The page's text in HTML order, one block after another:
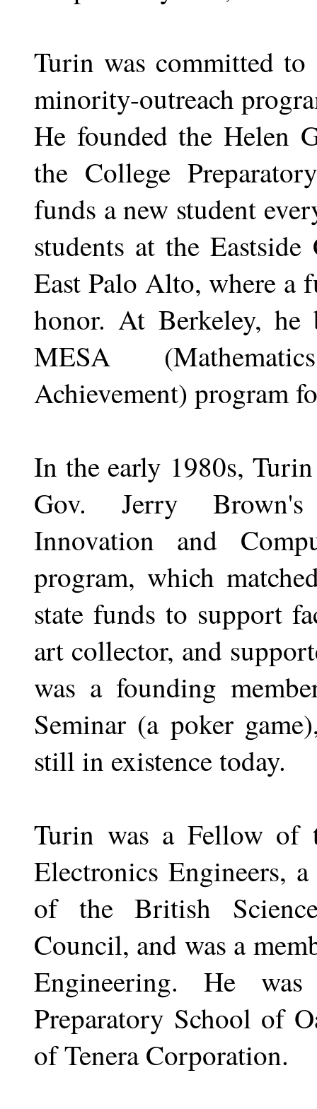
Turin was committed
minority-outreach
He founded the Helen
the College
funds a new student
students at the
East Palo Alto, where a
honor. At Berkeley, he
MESA
Achievement) program
In the early 1980s,
Gov. Jerry Brown's
Innovation and
program, which
state funds to support
art collector, and
was a founding
Seminar (a poker
still in existence today.
Turin was a Fellow of
Electronics Engineers,
of the British
Council, and was a
Engineering. He
Preparatory School of
of Tenera Corporation.